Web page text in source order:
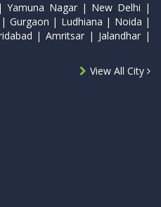
Nagar | New Delhi |
Gurgaon | Ludhiana | Noida |
| Amritsar | Jalandhar |
View All City